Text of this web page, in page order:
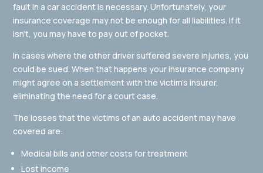
fault in a car accident is necessary. Unfortunately, your
insurance coverage may not be enough for all liabilities. If it
isn’t, you may have to pay out of pocket.
In cases where the other driver suffered severe injuries, you
could be sued. When that happens your insurance company
might agree on a settlement with the victim’s insurer,
eliminating the need for a court case.
The losses that the victims of an auto accident may have
covered are:
Medical bills and other costs for treatment
Lost income